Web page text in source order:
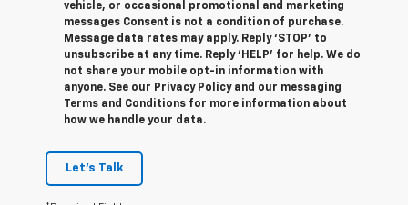
vehicle, or occasional promotional and marketing
messages Consent is not a condition of purchase.
Message data rates may apply. Reply ‘STOP’ to
unsubscribe at any time. Reply ‘HELP’ for help. We do
not share your mobile opt-in information with
anyone. See our Privacy Policy and our messaging
Terms and Conditions for more information about
how we handle your data.
Let's Talk